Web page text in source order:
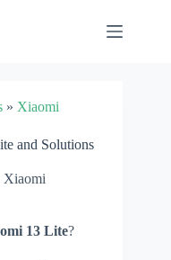
» Xiaomi
and Solutions
Xiaomi
13 Lite?